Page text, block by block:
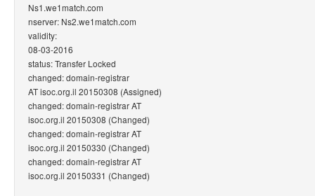
Ns1.we1match.com
nserver: Ns2.we1match.com
validity:
08-03-2016
status: Transfer Locked
changed: domain-registrar
AT isoc.org.il 20150308 (Assigned)
changed: domain-registrar AT
isoc.org.il 20150308 (Changed)
changed: domain-registrar AT
isoc.org.il 20150330 (Changed)
changed: domain-registrar AT
isoc.org.il 20150331 (Changed)